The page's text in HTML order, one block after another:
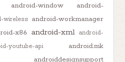
android-window
android-
wireless android-workmanager
x86 android-xml
android-
youtube-api android.mk
androiddesignsupport